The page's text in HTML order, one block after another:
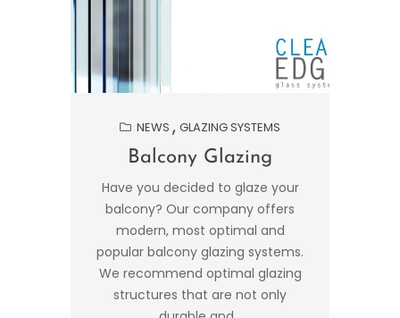
NEWS GLAZING SYSTEMS
Balcony Glazing
Have you decided to glaze your
balcony? Our company offers
modern, most optimal and
popular balcony glazing systems.
We recommend optimal glazing
structures that are not only